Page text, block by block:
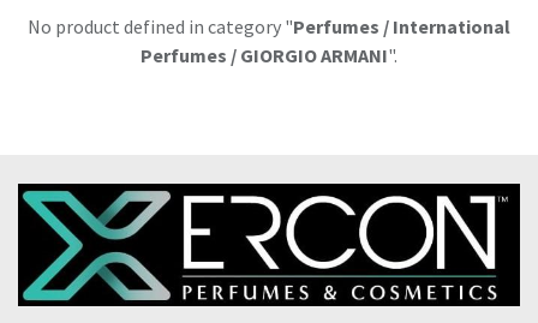
No product defined in category "Perfumes / International
Perfumes / GIORGIO ARMANI".